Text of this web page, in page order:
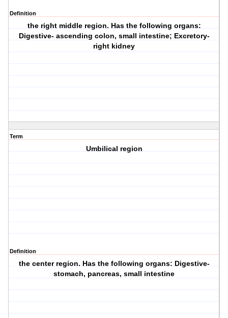
Definition
the right middle region. Has the following organs:
Digestive- ascending colon, small intestine; Excretory-
right kidney
Term
Umbilical region
Definition
the center region. Has the following organs: Digestive-
stomach, pancreas, small intestine